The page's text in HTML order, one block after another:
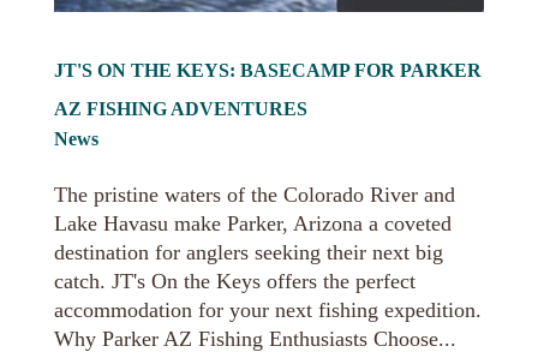
JT'S ON THE KEYS: BASECAMP FOR PARKER
AZ FISHING ADVENTURES
News
The pristine waters of the Colorado River and
Lake Havasu make Parker, Arizona a coveted
destination for anglers seeking their next big
catch. JT's On the Keys offers the perfect
accommodation for your next fishing expedition.
Why Parker AZ Fishing Enthusiasts Choose...